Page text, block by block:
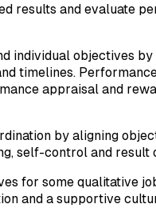
results and evaluate
individual objectives
timelines.
appraisal and
by aligning
self-control and result
for some qualitative
and a supportive